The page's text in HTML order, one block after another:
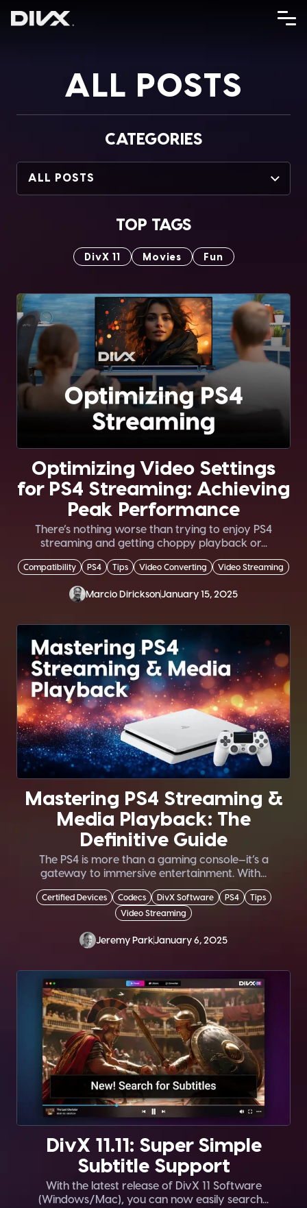
ALL POSTS
CATEGORIES
ALL POSTS
TOP TAGS
DivX 11 Movies Fun
Optimizing Video Settings
for PS4 Streaming: Achieving
Peak Performance
There’s nothing worse than trying to enjoy PS4
streaming and getting choppy playback or...
Compatibility PS4 Tips Video Converting Video Streaming
Marcio DiricksonJanuary 15, 2025
Mastering PS4 Streaming &
Media Playback: The
Definitive Guide
The PS4 is more than a gaming console—it’s a
gateway to immersive entertainment. With...
Certified Devices Codecs DivX Software PS4
Tips
Video Streaming
Jeremy ParkJanuary 6, 2025
DivX 11.11: Super Simple
Subtitle Support
With the latest release of DivX 11 Software
(Windows/Mac), you can now easily search...